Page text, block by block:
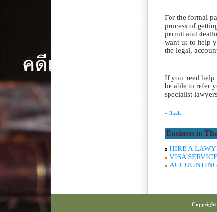
For the formal
process of
permit and
want us to help
the legal,
If you need help
be able to refer
specialist
« Back
Business in
HIRE A
VISA
Copyright